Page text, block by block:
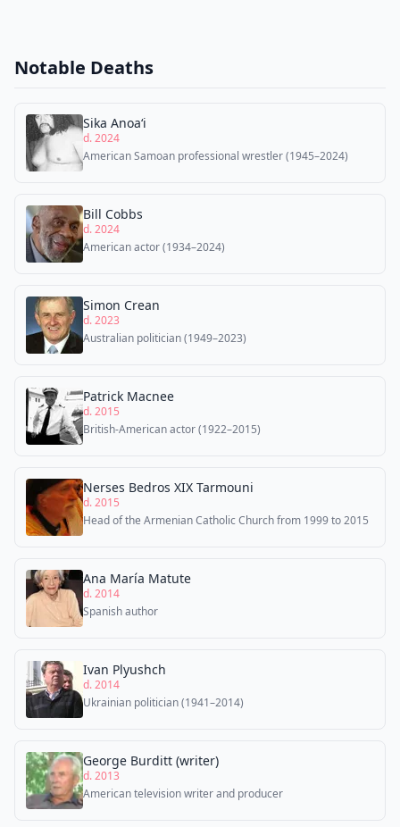
Notable Deaths
Sika Anoaʻi
d. 2024
American Samoan professional wrestler (1945–2024)
Bill Cobbs
d. 2024
American actor (1934–2024)
Simon Crean
d. 2023
Australian politician (1949–2023)
Patrick Macnee
d. 2015
British-American actor (1922–2015)
Nerses Bedros XIX Tarmouni
d. 2015
Head of the Armenian Catholic Church from 1999 to 2015
Ana María Matute
d. 2014
Spanish author
Ivan Plyushch
d. 2014
Ukrainian politician (1941–2014)
George Burditt (writer)
d. 2013
American television writer and producer